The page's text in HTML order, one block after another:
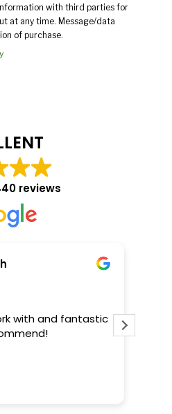
with third parties for
at any time. Message/data
of purchase.
reviews
Steffens
to review and quote our
timely and informative.